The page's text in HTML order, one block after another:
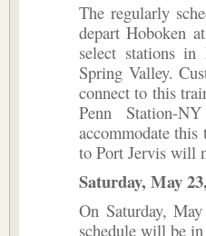
The regularly
depart Hoboken
select stations in
Spring Valley.
connect to this
Penn Station-
accommodate
to Port Jervis will
Saturday, May
On Saturday,
schedule will be